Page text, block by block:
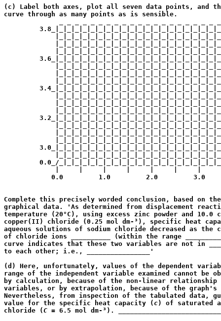
(c) Label both axes, plot all seven data points, and
curve through as many points as is sensible.
0.0_/
0.0         1.0         2.0         3.0
Complete this precisely worded conclusion, based on
graphical data. 'As determined from displacement
temperature (20°C), using excess zinc powder and 10.0
copper(II) chloride (0.25 mol dm-³), specific heat
aqueous solutions of sodium chloride decreased as the
of chloride ions __________ (within the range
curve indicates that these two variables are not in
to each other; i.e., ________________'
(d) Here, unfortunately, values of the dependent
range of the independent variable examined cannot be
by calculation, because of the non-linear relationship
variables, or by extrapolation, because of the
Nevertheless, from inspection of the tabulated data,
value for the specific heat capacity ( c) of saturated
chloride (C = 6.5 mol dm-³).